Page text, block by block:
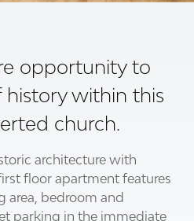
opportunity to
history within this
church.
architecture with
floor apartment features
area, bedroom and
parking in the immediate